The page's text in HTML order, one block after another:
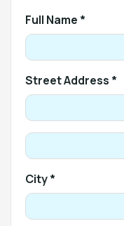
Full Name *
Street Address *
City *